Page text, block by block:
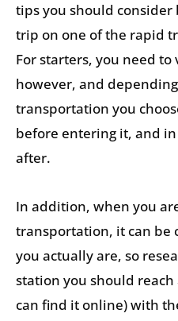
tips you should
trip on one of the rapid
For starters, you need
however, and
transportation you
before entering it, and
after.
In addition, when you
transportation, it can be
you actually are, so
station you should
can find it online) with